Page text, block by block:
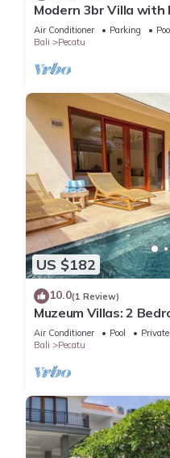
Modern 3br Villa with
Table
Air Conditioner Parking
Bali
Pecatu
US $182
10.0(1 Review)
Muzeum Villas: 2
Kitchen, Private Pool
Air Conditioner Pool
Private
Bali
Pecatu